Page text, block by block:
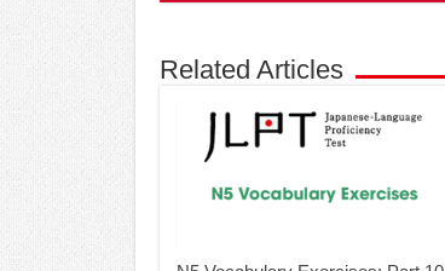
Related Articles